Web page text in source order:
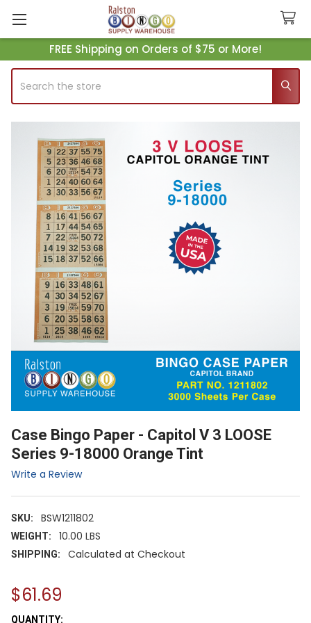
FREE Shipping on Orders of $75 or More!
Search
Case Bingo Paper - Capitol V 3 LOOSE
Series 9-18000 Orange Tint
Write a Review
SKU: BSW1211802
WEIGHT: 10.00 LBS
SHIPPING: Calculated at Checkout
$61.69
CURRENT
QUANTITY: